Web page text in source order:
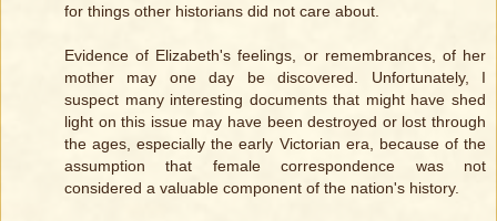
for things other historians did not care about.
Evidence of Elizabeth's feelings, or remembrances, of her
mother may one day be discovered. Unfortunately, I
suspect many interesting documents that might have shed
light on this issue may have been destroyed or lost through
the ages, especially the early Victorian era, because of the
assumption that female correspondence was not
considered a valuable component of the nation's history.